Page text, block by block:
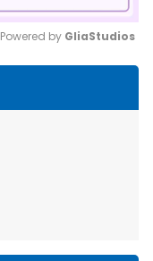
Powered by GliaStudios